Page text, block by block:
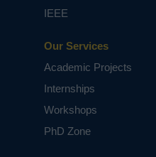
Our Services
Academic Projects
Internships
Workshops
PhD Zone
IEEE